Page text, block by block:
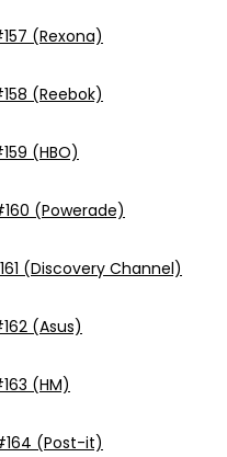
(Rexona)
(Reebok)
(HBO)
(Powerade)
(Discovery Channel)
(Asus)
(HM)
(Post-it)